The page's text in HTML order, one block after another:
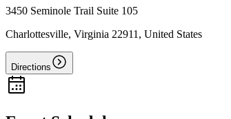
3450 Seminole Trail Suite 105
Charlottesville, Virginia 22911, United States
Directions